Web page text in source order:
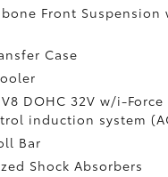
Front Suspension
Case
DOHC 32V w/i-
induction system
Bar
Shock Absorbers